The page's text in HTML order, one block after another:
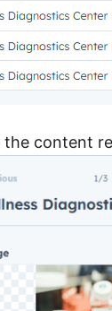
the content